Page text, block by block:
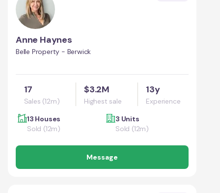
Anne Haynes
Belle Property - Berwick
17
Sales (12m)
$3.2M
Highest sale
13y
Experience
13 Houses
Sold (12m)
3 Units
Sold (12m)
Message